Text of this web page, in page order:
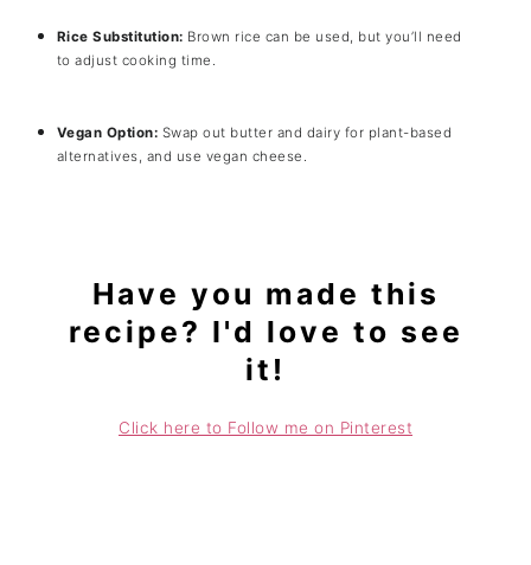
Rice Substitution: Brown rice can be used, but you’ll need
to adjust cooking time.
Vegan Option: Swap out butter and dairy for plant-based
alternatives, and use vegan cheese.
Have you made this
recipe? I'd love to see
it!
Click here to Follow me on Pinterest